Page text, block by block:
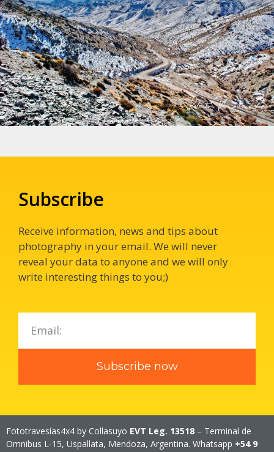
Subscribe
Receive information, news and tips about
photography in your email. We will never
reveal your data to anyone and we will only
write interesting things to you;)
Subscribe now
Fototravesías4x4 by Collasuyo EVT Leg. 13518 – Terminal de
Omnibus L-15, Uspallata, Mendoza, Argentina. Whatsapp +54 9